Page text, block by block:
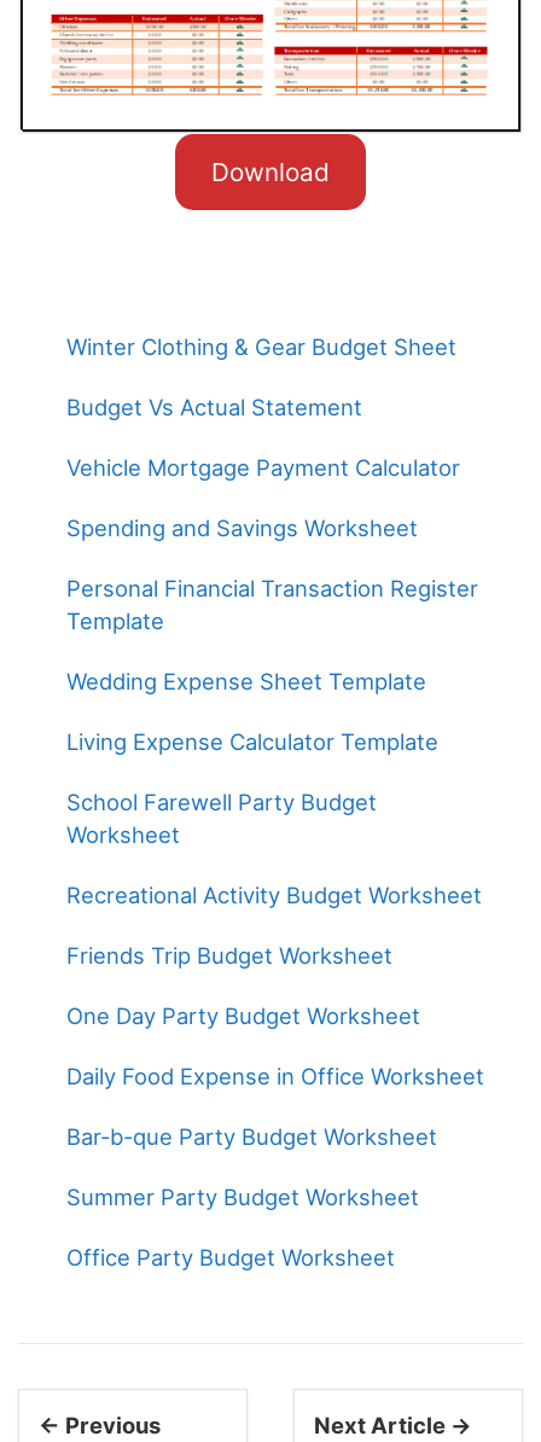
Download
Winter Clothing & Gear Budget Sheet
Budget Vs Actual Statement
Vehicle Mortgage Payment Calculator
Spending and Savings Worksheet
Personal Financial Transaction Register
Template
Wedding Expense Sheet Template
Living Expense Calculator Template
School Farewell Party Budget
Worksheet
Recreational Activity Budget Worksheet
Friends Trip Budget Worksheet
One Day Party Budget Worksheet
Daily Food Expense in Office Worksheet
Bar-b-que Party Budget Worksheet
Summer Party Budget Worksheet
Office Party Budget Worksheet
← Previous
Next Article →